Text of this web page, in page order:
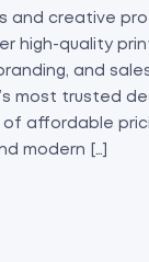
and creative
high-quality
and
most trusted
affordable
modern […]